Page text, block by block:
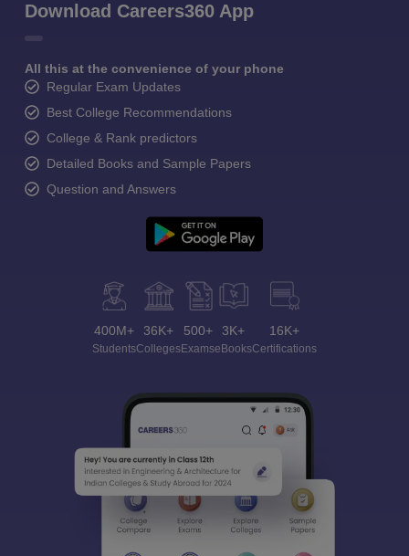
Download Careers360 App
All this at the convenience of your phone
Regular Exam Updates
Best College Recommendations
College & Rank predictors
Detailed Books and Sample Papers
Question and Answers
400M+
Students
36K+
Colleges
500+
Exams
3K+
eBooks
16K+
Certifications